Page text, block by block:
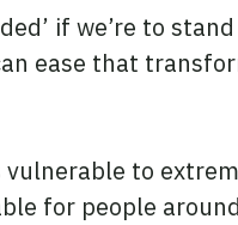
if we’re to
ease that
to
for people